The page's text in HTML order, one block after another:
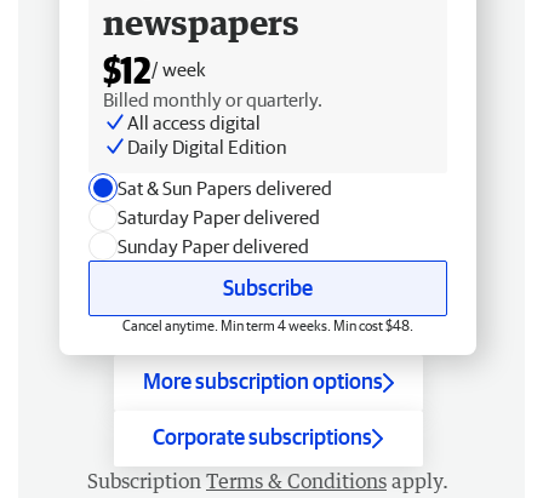
newspapers
$12/ week
Billed monthly or quarterly.
All access digital
Daily Digital Edition
Sat & Sun Papers delivered
Saturday Paper delivered
Sunday Paper delivered
Subscribe
Cancel anytime. Min term 4 weeks. Min cost $48.
More subscription options
Corporate subscriptions
Subscription Terms & Conditions apply.